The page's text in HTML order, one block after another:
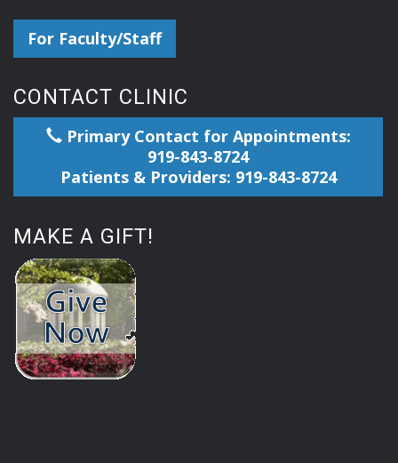
For Faculty/Staff
CONTACT CLINIC
Primary Contact for Appointments:
919-843-8724
Patients & Providers: 919-843-8724
MAKE A GIFT!